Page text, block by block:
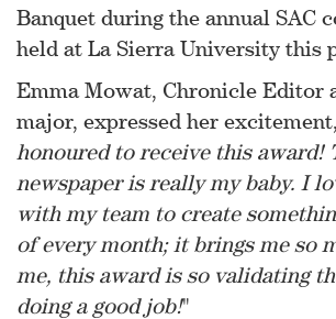
Banquet during the annual SAC
held at La Sierra University this
Emma Mowat, Chronicle Editor
major, expressed her
honoured to receive this award!
newspaper is really my baby. I
with my team to create
of every month; it brings me so
me, this award is so validating
doing a good job!"